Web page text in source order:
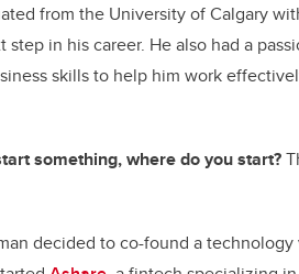
from the University of Calgary
in his career. He also had a
skills to help him work
something, where do you start?
decided to co-found a